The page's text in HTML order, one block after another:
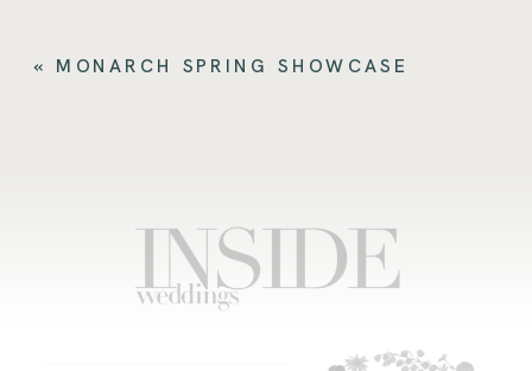
« MONARCH SPRING SHOWCASE